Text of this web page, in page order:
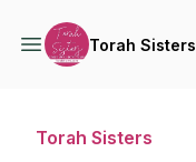
Torah Sisters
Torah Sisters